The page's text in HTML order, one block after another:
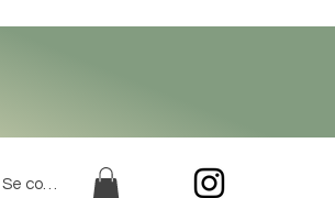
Se connecter